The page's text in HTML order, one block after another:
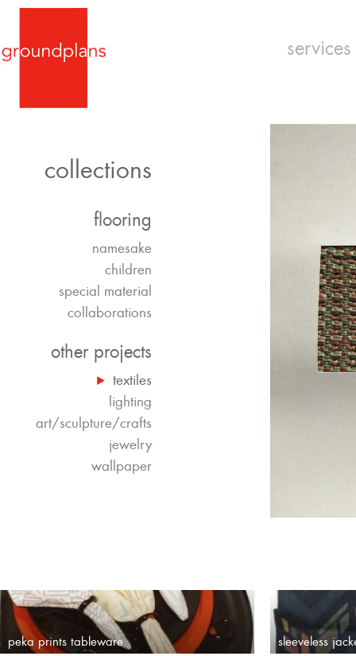
services
collections
flooring
namesake
children
special material
collaborations
other projects
textiles
lighting
art/sculpture/crafts
jewelry
wallpaper
peka prints tableware sleeveless